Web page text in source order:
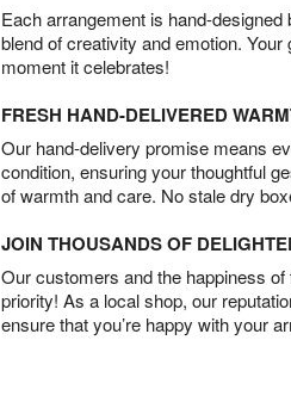
Each arrangement is hand-
blend of creativity and emotion.
moment it celebrates!
FRESH HAND-DELIVERED
Our hand-delivery promise means
condition, ensuring your thoughtful
of warmth and care. No stale dry
JOIN THOUSANDS OF
Our customers and the happiness
priority! As a local shop, our
ensure that you’re happy with your